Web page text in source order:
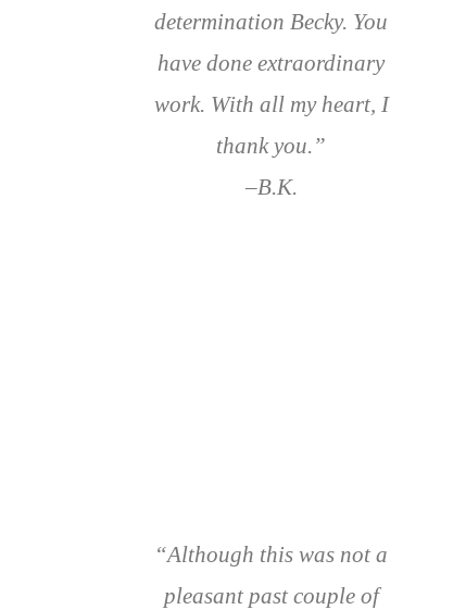
determination Becky. You
have done extraordinary
work. With all my heart, I
thank you.”
–B.K.
“Although this was not a
pleasant past couple of